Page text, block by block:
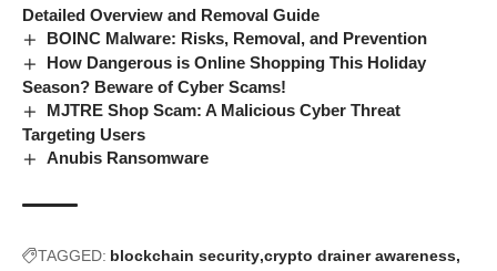
Detailed Overview and Removal Guide
BOINC Malware: Risks, Removal, and Prevention
How Dangerous is Online Shopping This Holiday
Season? Beware of Cyber Scams!
MJTRE Shop Scam: A Malicious Cyber Threat
Targeting Users
Anubis Ransomware
TAGGED: blockchain security crypto drainer awareness